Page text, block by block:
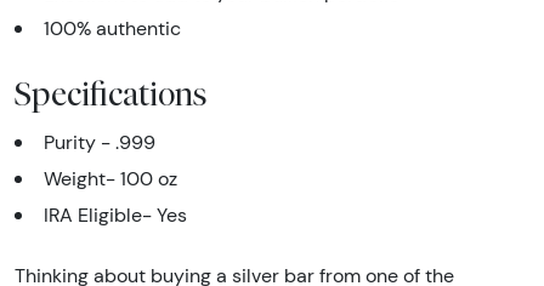
100% authentic
Specifications
Purity - .999
Weight- 100 oz
IRA Eligible- Yes
Thinking about buying a silver bar from one of the